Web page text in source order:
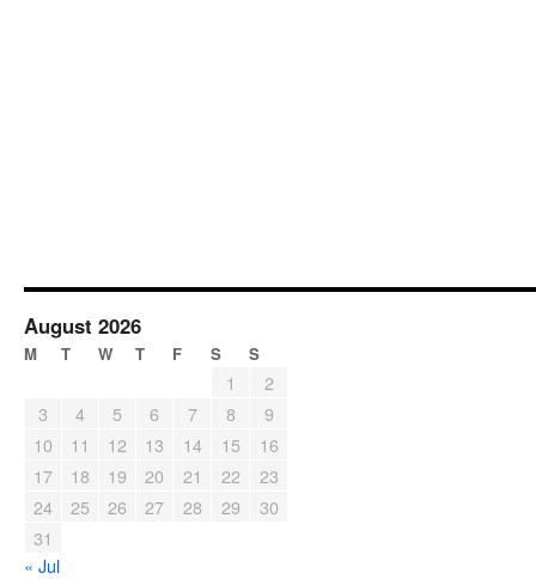
August 2026
M T W T F S S
1
2
3
4 5 6 7 8
9
10
11 12 13 14 15
16
17
18 19 20 21 22
23
24
25 26 27 28 29
30
31
« Jul